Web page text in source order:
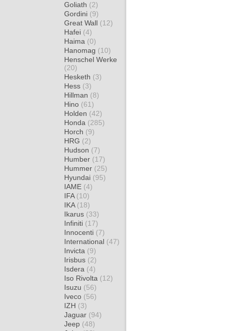
Goliath (2)
Gordini (9)
Great Wall (12)
Hafei (4)
Haima (0)
Hanomag (10)
Henschel Werke
(20)
Hesketh (3)
Hess (3)
Hillman (8)
Hino (61)
Holden (42)
Honda (285)
Horch (9)
HRG (2)
Hudson (7)
Humber (17)
Hummer (25)
Hyundai (95)
IAME (4)
IFA (10)
IKA (18)
Ikarus (33)
Infiniti (17)
Innocenti (7)
International (47)
Invicta (9)
Irisbus (2)
Isdera (4)
Iso Rivolta (12)
Isuzu (56)
Iveco (56)
IZH (3)
Jaguar (94)
Jeep (48)